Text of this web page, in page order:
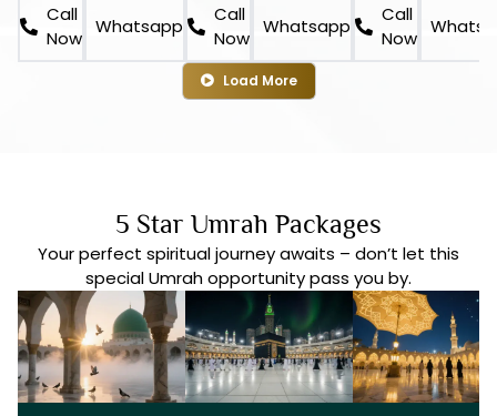
Call
Now
Whatsapp
Call
Now
Whatsapp
Call
Now
Load More
5 Star Umrah Packages
Your perfect spiritual journey awaits – don’t let this
special Umrah opportunity pass you by.